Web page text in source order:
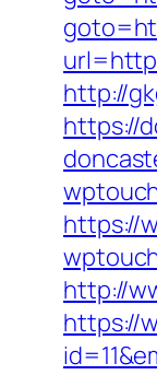
http://
https://
https://
http://
https://